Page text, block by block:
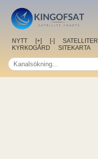
NYTT [+] [-] SATELLITER
KYRKOGÅRD
SITEKARTA